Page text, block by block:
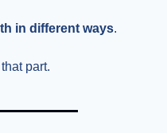
in different ways.
part.